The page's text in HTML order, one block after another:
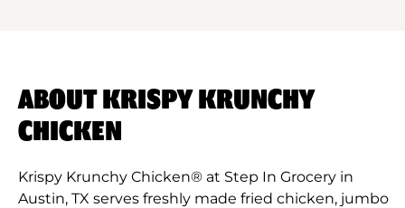
ABOUT KRISPY KRUNCHY
CHICKEN
Krispy Krunchy Chicken® at Step In Grocery in
Austin, TX serves freshly made fried chicken, jumbo